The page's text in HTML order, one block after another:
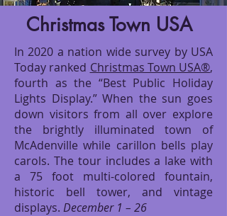
Christmas Town USA
In 2020 a nation wide survey by USA
Today ranked Christmas Town USA®,
fourth as the “Best Public Holiday
Lights Display.” When the sun goes
down visitors from all over explore
the brightly illuminated town of
McAdenville while carillon bells play
carols. The tour includes a lake with
a 75 foot multi-colored fountain,
historic bell tower, and vintage
displays. December 1 – 26